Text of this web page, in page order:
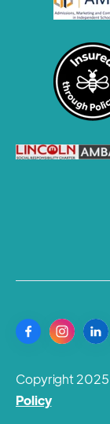
Copyright
Policy